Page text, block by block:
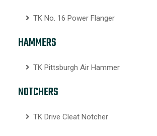
TK No. 16 Power Flanger
HAMMERS
TK Pittsburgh Air Hammer
NOTCHERS
TK Drive Cleat Notcher